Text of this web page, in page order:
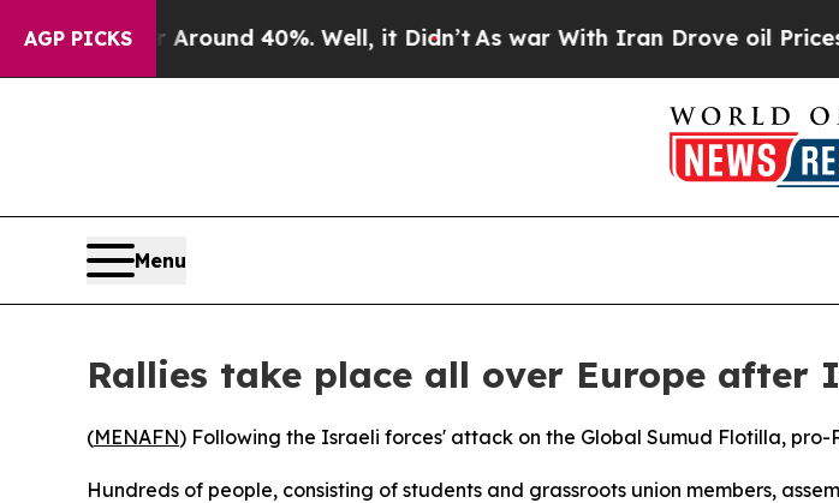
AGP PICKS
a Floor Around 40%. Well, it Didn’t As war With Iran Drove oil Prices
Menu
Rallies take place all over Europe
(MENAFN) Following the Israeli forces' attack on the Global Sumud Flotilla,
Hundreds of people, consisting of students and grassroots union members,